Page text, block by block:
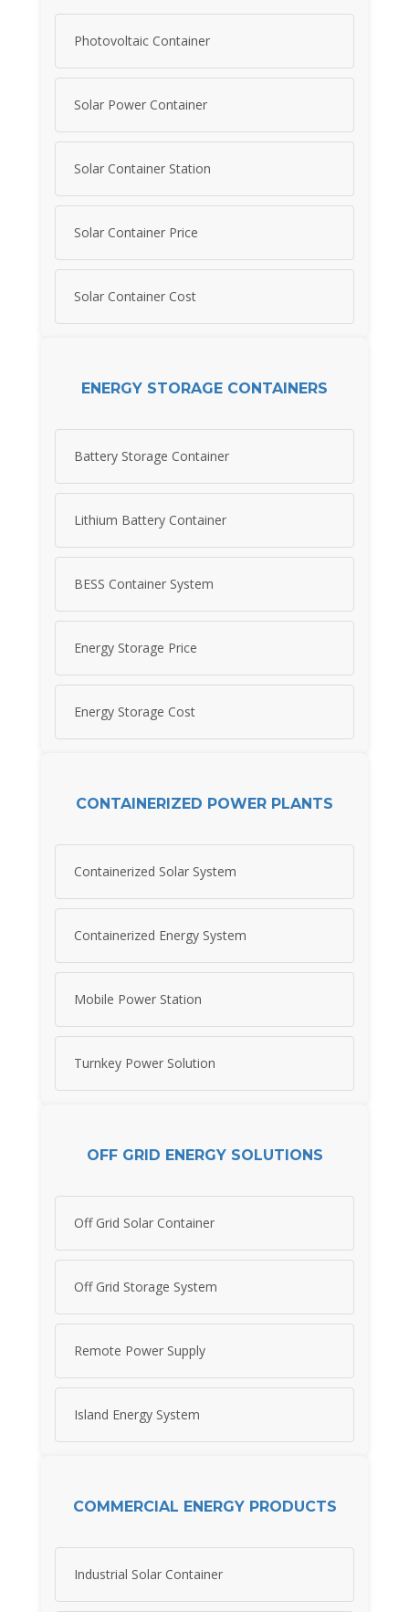
Photovoltaic Container
Solar Power Container
Solar Container Station
Solar Container Price
Solar Container Cost
ENERGY STORAGE CONTAINERS
Battery Storage Container
Lithium Battery Container
BESS Container System
Energy Storage Price
Energy Storage Cost
CONTAINERIZED POWER PLANTS
Containerized Solar System
Containerized Energy System
Mobile Power Station
Turnkey Power Solution
OFF GRID ENERGY SOLUTIONS
Off Grid Solar Container
Off Grid Storage System
Remote Power Supply
Island Energy System
COMMERCIAL ENERGY PRODUCTS
Industrial Solar Container